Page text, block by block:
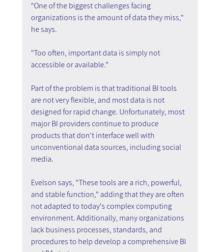
"One of the biggest challenges facing
organizations is the amount of data they miss,"
he says.
"Too often, important data is simply not
accessible or available."
Part of the problem is that traditional BI tools
are not very flexible, and most data is not
designed for rapid change. Unfortunately, most
major BI providers continue to produce
products that don't interface well with
unconventional data sources, including social
media.
Evelson says, "These tools are a rich, powerful,
and stable function," adding that they are often
not adapted to today's complex computing
environment. Additionally, many organizations
lack business processes, standards, and
procedures to help develop a comprehensive BI